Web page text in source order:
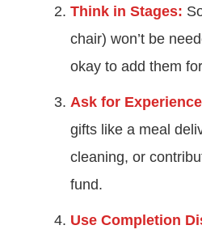
Think in Stages:
chair) won’t be
okay to add them
Ask for
gifts like a meal
cleaning, or
fund.
Use Completion